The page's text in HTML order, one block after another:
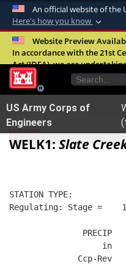
An official website of the
Here's how you know
Official
A.milwebsite
United States.
Secure .mil
Alock ( )or
connected to the
Website Preview
In accordance with the 21st
Act (IDEA), we are
improve the overall quality,
our digital services.FAQ
US Army Corps of
Engineers
WELK1: Slate
STATION TYPE:
Regulating: Stage =
PRECIP
in
Ccp-Rev